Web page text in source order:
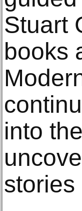
Stuart
books
into
stories